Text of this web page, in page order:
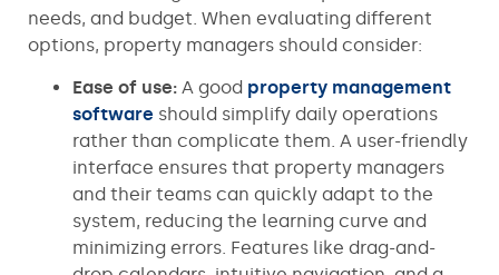
needs, and budget. When evaluating different
options, property managers should consider:
Ease of use: A good property management
software should simplify daily operations
rather than complicate them. A user-friendly
interface ensures that property managers
and their teams can quickly adapt to the
system, reducing the learning curve and
minimizing errors. Features like drag-and-